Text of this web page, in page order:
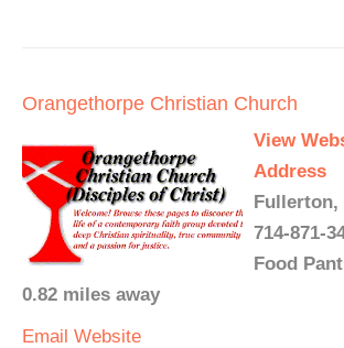
Orangethorpe Christian Church
View
Address
Fullerton,
714-871-
Food
0.82 miles away
Email Website